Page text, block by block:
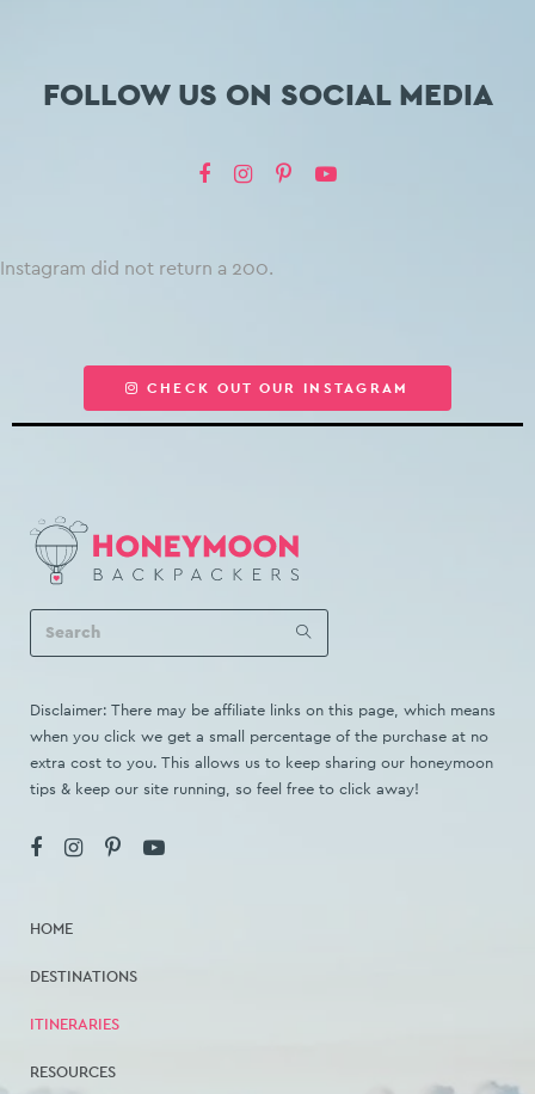
FOLLOW US ON SOCIAL MEDIA
Instagram did not return a 200.
CHECK OUT OUR INSTAGRAM
Disclaimer: There may be affiliate links on this page, which means
when you click we get a small percentage of the purchase at no
extra cost to you. This allows us to keep sharing our honeymoon
tips & keep our site running, so feel free to click away!
HOME
DESTINATIONS
ITINERARIES
RESOURCES